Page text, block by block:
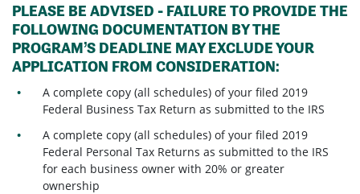
PLEASE BE ADVISED - FAILURE TO PROVIDE THE
FOLLOWING DOCUMENTATION BY THE
PROGRAM’S DEADLINE MAY EXCLUDE YOUR
APPLICATION FROM CONSIDERATION:
A complete copy (all schedules) of your filed 2019
Federal Business Tax Return as submitted to the IRS
A complete copy (all schedules) of your filed 2019
Federal Personal Tax Returns as submitted to the IRS
for each business owner with 20% or greater
ownership